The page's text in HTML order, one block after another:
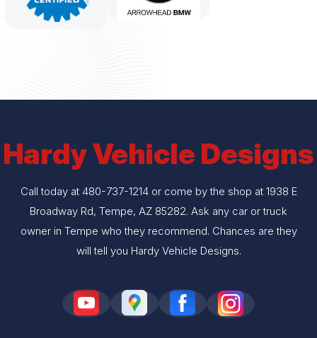
Hardy Vehicle Designs
Call today at 480-737-1214or come by the shop at 1938 E
Broadway Rd, Tempe, AZ 85282. Ask any car or truck
owner in Tempe who they recommend. Chances are they
will tell you Hardy Vehicle Designs.